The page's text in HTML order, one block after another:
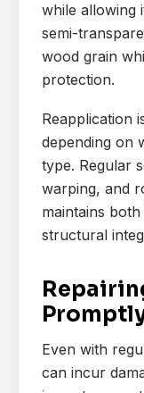
while allowing
semi-
wood grain
protection.
Reapplication
depending on
type. Regular
warping, and
maintains
structural
Even with
can incur